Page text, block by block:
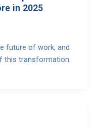
in 2025
future of work, and
this transformation.